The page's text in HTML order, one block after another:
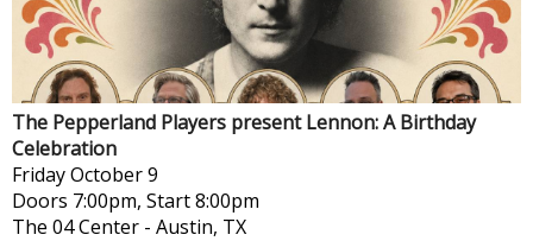
The Pepperland Players present Lennon: A Birthday
Celebration
FridayOctober 9
Doors 7:00pm, Start 8:00pm
The 04 Center - Austin, TX